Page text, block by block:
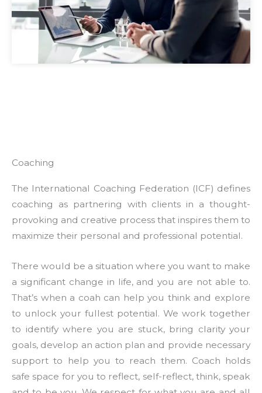
Coaching
The International Coaching Federation (ICF) defines
coaching as partnering with clients in a thought-
provoking and creative process that inspires them to
maximize their personal and professional potential.
There would be a situation where you want to make
a significant change in life, and you are not able to.
That’s when a coah can help you think and explore
to unlock your fullest potential. We work together
to identify where you are stuck, bring clarity your
goals, develop an action plan and provide necessary
support to help you to reach them. Coach holds
safe space for you to reflect, self-reflect, think, speak